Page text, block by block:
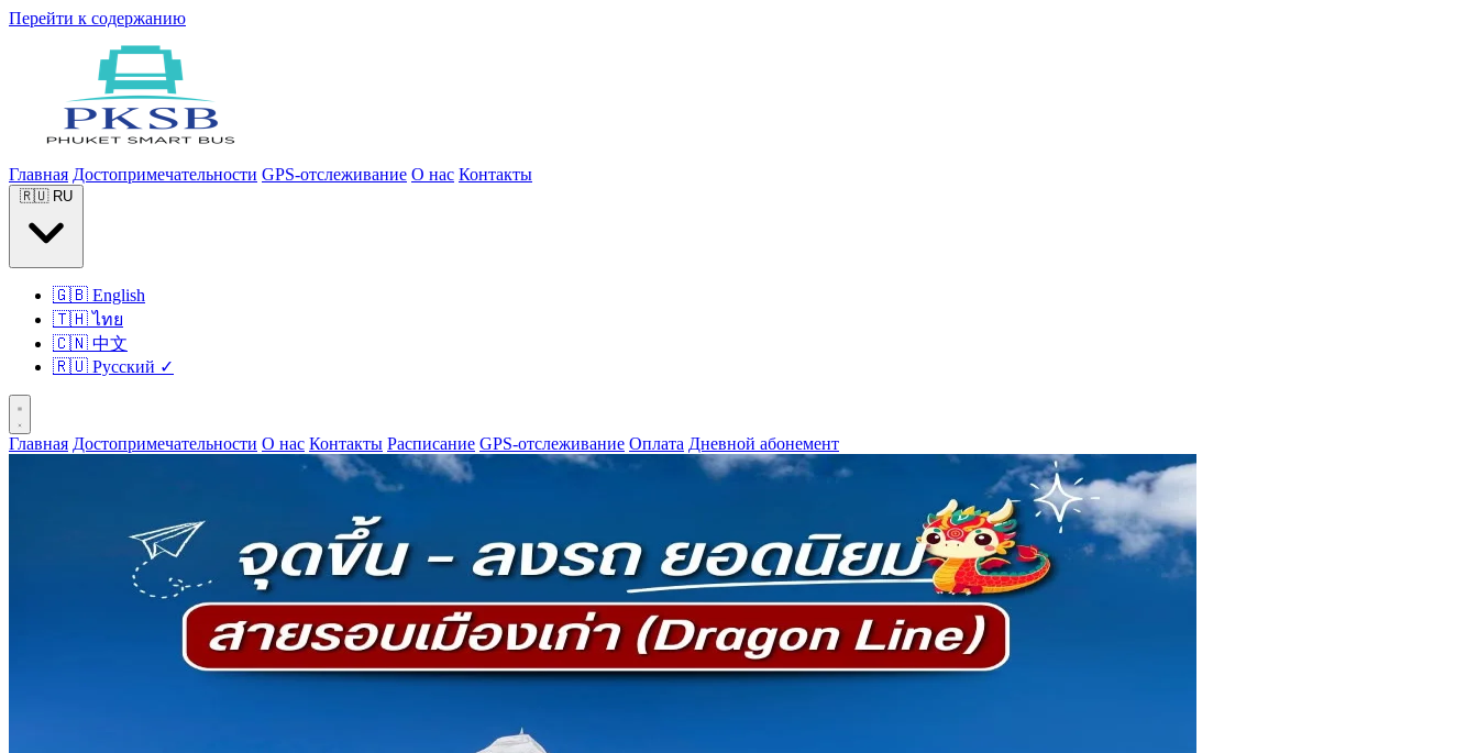
Перейти к содержанию
Главная Достопримечательности GPS-отслеживание О нас Контакты
🇷🇺 RU
🇬🇧 English
🇹🇭 ไทย
🇨🇳 中文
🇷🇺 Русский ✓
Главная Достопримечательности О нас Контакты Расписание GPS-отслеживание Оплата Дневной абонемент